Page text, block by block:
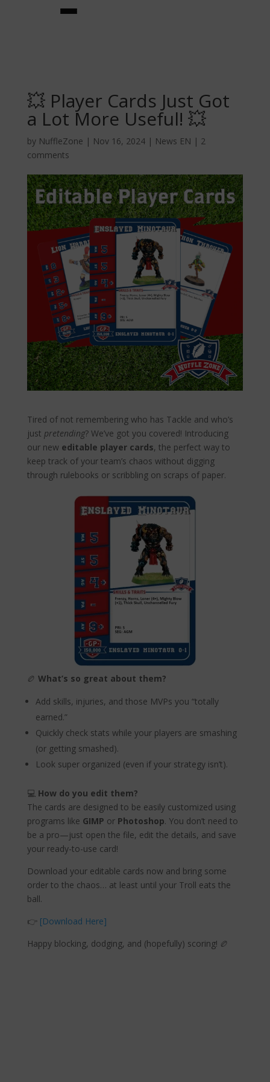
★team builder★
teams
★star players★
shop
💥 Player Cards Just Got
a Lot More Useful! 💥
by NuffleZone | Nov 16, 2024| News EN | 2
comments
Tired of not remembering who has Tackle and who’s
just pretending? We’ve got you covered! Introducing
our new editable player cards, the perfect way to
keep track of your team’s chaos without digging
through rulebooks or scribbling on scraps of paper.
🏉 What’s so great about them?
Add skills, injuries, and those MVPs you “totally
earned.”
Quickly check stats while your players are smashing
(or getting smashed).
Look super organized (even if your strategy isn’t).
💻 How do you edit them?
The cards are designed to be easily customized using
programs like GIMP or Photoshop. You don’t need to
be a pro—just open the file, edit the details, and save
your ready-to-use card!
Download your editable cards now and bring some
order to the chaos… at least until your Troll eats the
ball.
👉 [Download Here]
Happy blocking, dodging, and (hopefully) scoring! 🏉